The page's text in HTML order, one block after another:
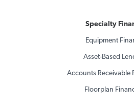
Specialty
Equipment
Asset-Based
Accounts Receivable
Floorplan